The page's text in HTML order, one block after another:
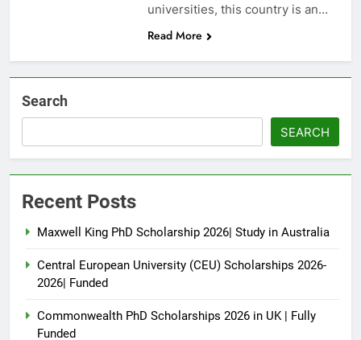
universities, this country is an…
Read More
Search
SEARCH
Recent Posts
Maxwell King PhD Scholarship 2026| Study in Australia
Central European University (CEU) Scholarships 2026-
2026| Funded
Commonwealth PhD Scholarships 2026 in UK | Fully
Funded